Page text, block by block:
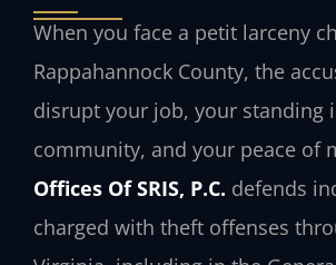
When you face a petit larceny
Rappahannock County, the
disrupt your job, your standing
community, and your peace of
Offices Of SRIS, P.C. defends
charged with theft offenses